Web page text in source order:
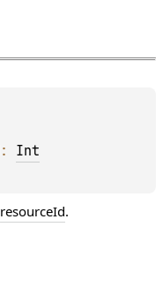
: Int
resourceId.